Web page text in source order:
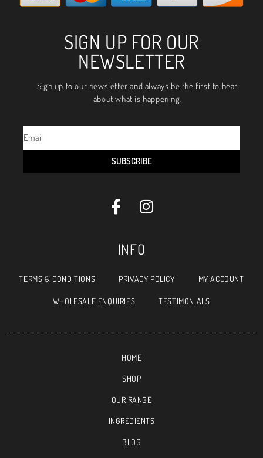
INFO
TERMS & CONDITIONS PRIVACY POLICY MY ACCOUNT
WHOLESALE ENQUIRIES TESTIMONIALS
SIGN UP FOR OUR
NEWSLETTER
Sign up to our newsletter and always be the first to hear
about what is happening.
SUBSCRIBE
HOME
SHOP
OUR RANGE
INGREDIENTS
BLOG